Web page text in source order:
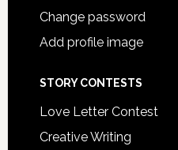
Change password
Add profile image
STORY CONTESTS
Love Letter Contest
Creative Writing